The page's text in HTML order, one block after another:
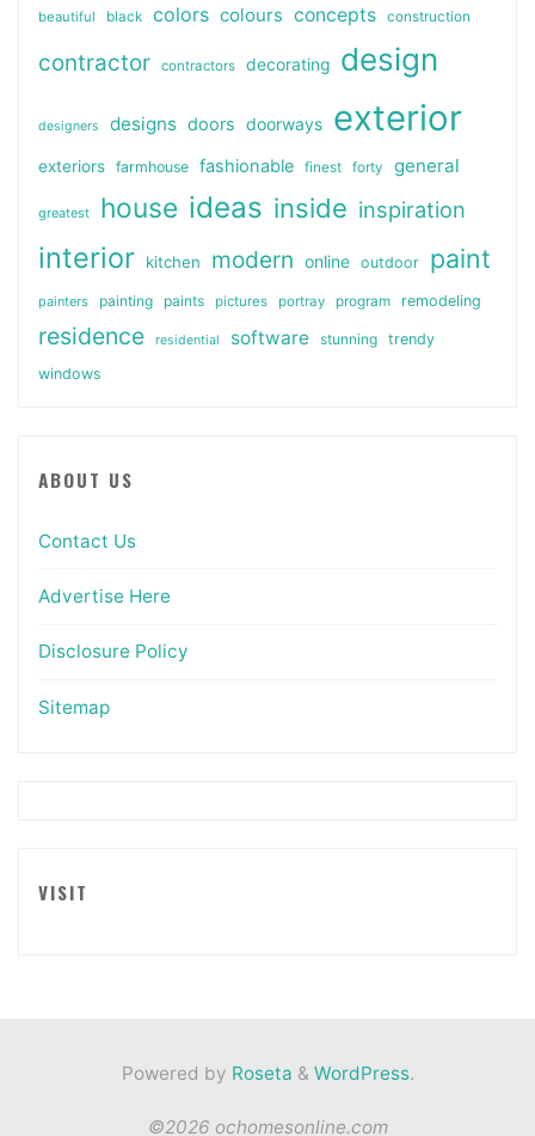
beautiful black colors colours concepts construction
contractor contractors decorating design
designers designs doors doorways exterior
exteriors farmhouse fashionable finest forty general
greatest house ideas inside inspiration
interior kitchen modern online outdoor paint
painters painting paints pictures portray program remodeling
residence residential software stunning
trendy
windows
ABOUT US
Contact Us
Advertise Here
Disclosure Policy
Sitemap
VISIT
Powered by Roseta & WordPress.
©2026 ochomesonline.com